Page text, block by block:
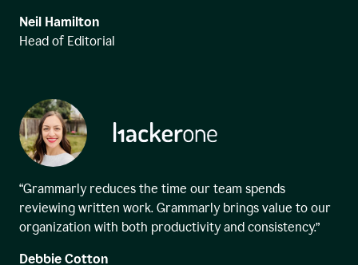
Neil Hamilton
Head of Editorial
“Grammarly reduces the time our team spends
reviewing written work. Grammarly brings value to our
organization with both productivity and consistency.”
Debbie Cotton